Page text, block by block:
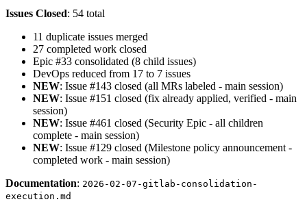
Issues Closed: 54 total
11 duplicate issues merged
27 completed work closed
Epic #33 consolidated (8 child issues)
DevOps reduced from 17 to 7 issues
NEW: Issue #143 closed (all MRs labeled - main session)
NEW: Issue #151 closed (fix already applied, verified - main
session)
NEW: Issue #461 closed (Security Epic - all children
complete - main session)
NEW: Issue #129 closed (Milestone policy announcement -
completed work - main session)
Documentation: 2026-02-07-gitlab-consolidation-
execution.md